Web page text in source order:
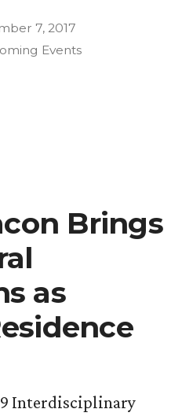
7, 2017
Events
Brings
as
Interdisciplinary